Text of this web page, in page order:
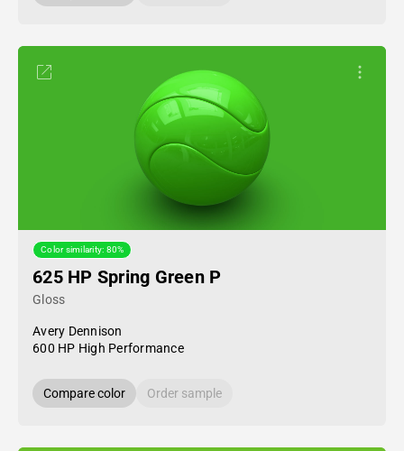
Color similarity: 80%
625 HP Spring Green P
Gloss
Avery Dennison
600 HP High Performance
Compare color Order sample